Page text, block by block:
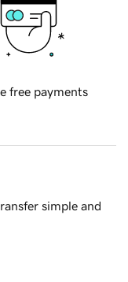
free payments
simple and